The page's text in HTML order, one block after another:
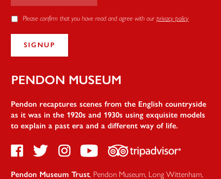
Please confirm that you have read and agree with ourprivacy policy
Pendon
Pendon recaptures scenes from the English countryside
as it was in the 1920s and 1930s using exquisite models
to explain a past era and a different way of life.
FacebookTwitter InstagramYoutube TripAdvisor
Pendon Museum Trust, Pendon Museum, Long Wittenham,